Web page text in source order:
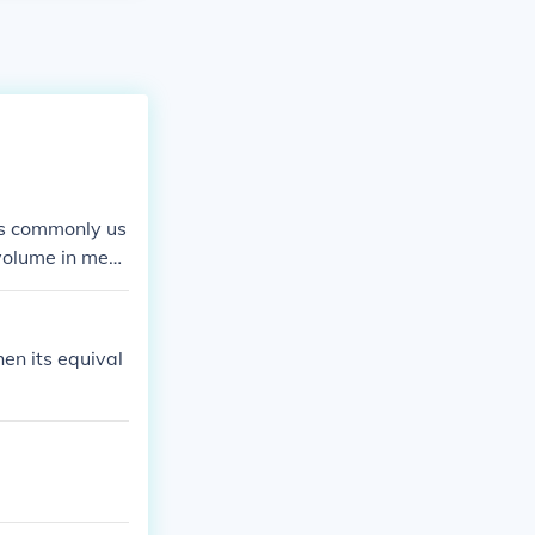
commonly us
in medi
to about 2.
its equival